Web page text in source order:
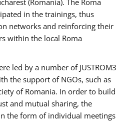
in the trainings, thus
networks and reinforcing their
within the local Roma
led by a number of JUSTROM3
the support of NGOs, such as
of Romania. In order to build
and mutual sharing, the
the form of individual meetings